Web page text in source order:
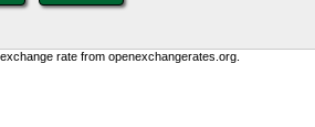
rate from openexchangerates.org.